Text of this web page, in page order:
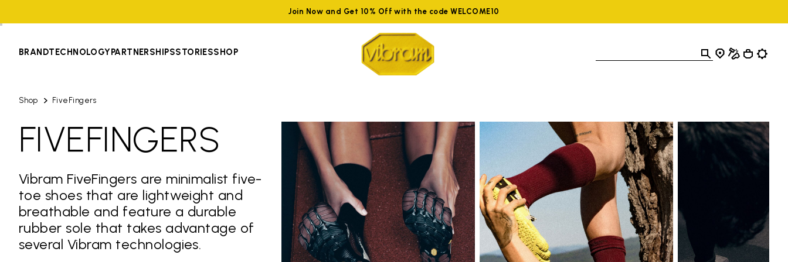
Join Now and Get 10% Off with the code WELCOME10
BRANDTECHNOLOGYPARTNERSHIPSSTORIESSHOP
Shop FiveFingers
FIVEFINGERS
Vibram FiveFingers are minimalist five-
toe shoes that are lightweight and
breathable and feature a durable
rubber sole that takes advantage of
several Vibram technologies.